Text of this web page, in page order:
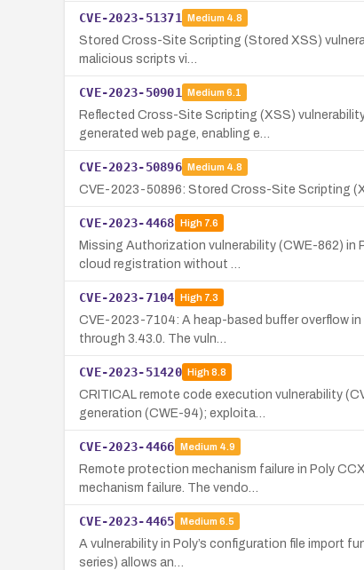
CVE-2023-51371 Medium 4.8
Stored Cross-Site Scripting (Stored XSS)
malicious scripts vi…
CVE-2023-50901 Medium 6.1
Reflected Cross-Site Scripting (XSS)
generated web page, enabling e…
CVE-2023-50896 Medium 4.8
CVE-2023-50896: Stored Cross-Site Scripting
CVE-2023-4468 High7.6
Missing Authorization vulnerability (CWE-862) in
cloud registration without …
CVE-2023-7104 High7.3
CVE-2023-7104: A heap-based buffer overflow
through 3.43.0. The vuln…
CVE-2023-51420 High8.8
CRITICAL remote code execution vulnerability
generation (CWE-94); exploita…
CVE-2023-4466 Medium 4.9
Remote protection mechanism failure in Poly
mechanism failure. The vendo…
CVE-2023-4465 Medium 6.5
A vulnerability in Poly’s configuration file import
series) allows an…